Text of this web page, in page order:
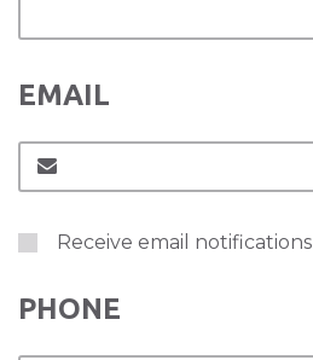
EMAIL
Receive email notifications
PHONE